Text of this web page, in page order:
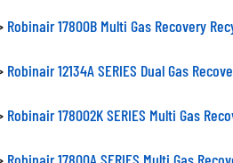
Robinair 17800B Multi Gas Recovery
Robinair 12134A SERIES Dual Gas
Robinair 178002K SERIES Multi Gas
Robinair 17800A SERIES Multi Gas